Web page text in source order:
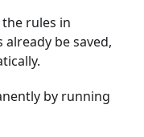
rules in
be saved,
by running